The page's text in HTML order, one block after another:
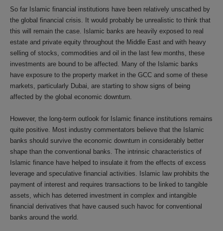
So far Islamic financial institutions have been relatively unscathed by
the global financial crisis. It would probably be unrealistic to think that
this will remain the case. Islamic banks are heavily exposed to real
estate and private equity throughout the Middle East and with heavy
selling of stocks, commodities and oil in the last few months, these
investments are bound to be affected. Many of the Islamic banks
have exposure to the property market in the GCC and some of these
markets, particularly Dubai, are starting to show signs of being
affected by the global economic downturn.
However, the long-term outlook for Islamic finance institutions remains
quite positive. Most industry commentators believe that the Islamic
banks should survive the economic downturn in considerably better
shape than the conventional banks. The intrinsic characteristics of
Islamic finance have helped to insulate it from the effects of excess
leverage and speculative financial activities. Islamic law prohibits the
payment of interest and requires transactions to be linked to tangible
assets, which has deterred investment in complex and intangible
financial derivatives that have caused such havoc for conventional
banks around the world.